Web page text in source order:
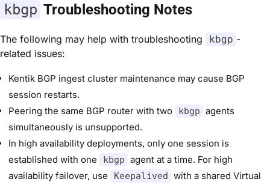
kbgp Troubleshooting Notes
The following may help with troubleshooting kbgp -
related issues:
Kentik BGP ingest cluster maintenance may cause BGP
session restarts.
Peering the same BGP router with two
kbgp agents
simultaneously is unsupported.
In high availability deployments, only one session is
established with one
kbgp agent at a time. For high
availability failover, use
Keepalived with a shared Virtual